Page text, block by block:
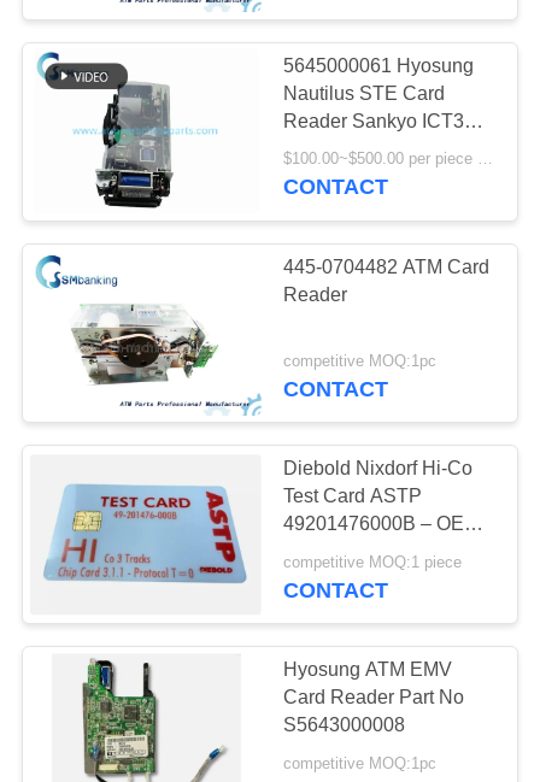
Hitachi ATM Parts
76
Hyosung ATM Parts
Fujitsu ATM Parts
5645000061 Hyosung
Nautilus STE Card
Reader Sankyo ICT3Q8-
3H2290-S
$100.00~$500.00 per piece MOQ:1
CONTACT
445-0704482 ATM Card
Reader
competitive MOQ:1pc
CONTACT
Diebold Nixdorf Hi-Co
Test Card ASTP
49201476000B – OEM
Magnetic Stripe Card
competitive MOQ:1 piece
CONTACT
Hyosung ATM EMV
Card Reader Part No
S5643000008
competitive MOQ:1pc